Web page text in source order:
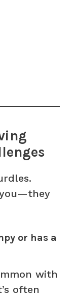
you—they
or has a
with
often